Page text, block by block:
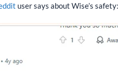
user says about Wise’s safety: